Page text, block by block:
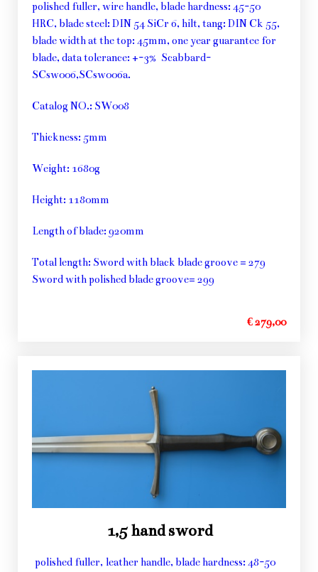
polished fuller, wire handle, blade hardness: 45-50
HRC, blade steel: DIN 54 SiCr 6, hilt, tang: DIN Ck 55,
blade width at the top: 45mm, one year guarantee for
blade, data tolerance: +-3% Scabbard-
SCsw006,SCsw006a.
Catalog NO.: SW008
Thickness: 5mm
Weight: 1680g
Height: 1180mm
Length of blade: 920mm
Total length: Sword with black blade groove = 279
Sword with polished blade groove= 299
€ 279,00
1,5 hand sword
polished fuller, leather handle, blade hardness: 48-50